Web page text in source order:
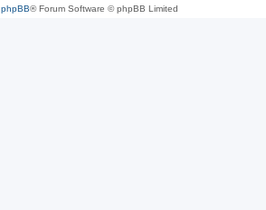
phpBB® Forum Software © phpBB Limited